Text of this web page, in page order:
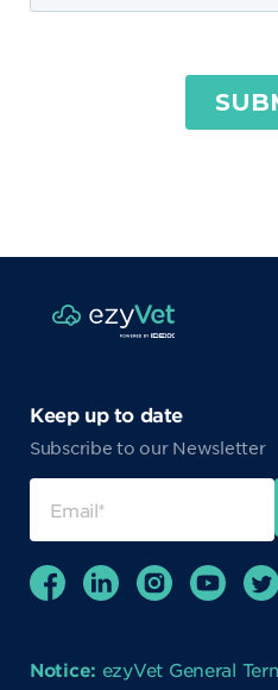
Keep up to date
Subscribe to our Newsletter
Notice: ezyVet General